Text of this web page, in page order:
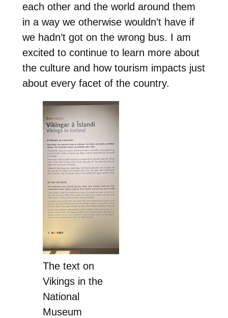
each other and the world around them
in a way we otherwise wouldn’t have if
we hadn’t got on the wrong bus. I am
excited to continue to learn more about
the culture and how tourism impacts just
about every facet of the country.
The text on
Vikings in the
National
Museum